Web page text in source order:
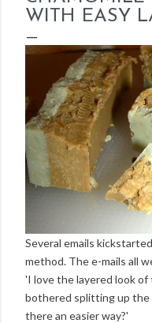
WITH EASY
Several emails
method. The e-mails all
'I love the layered look
bothered splitting up
there an easier way?'